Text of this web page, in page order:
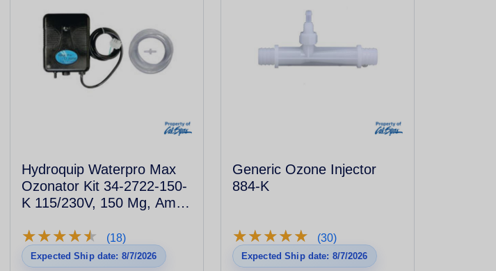
Hydroquip Waterpro Max
Ozonator Kit 34-2722-150-
K 115/230V, 150 Mg, Amp
★★★★★
★★★★★ (18)
Expected Ship date: 8/7/2026
Generic Ozone Injector
884-K
★★★★★
★★★★★ (30)
Expected Ship date: 8/7/2026